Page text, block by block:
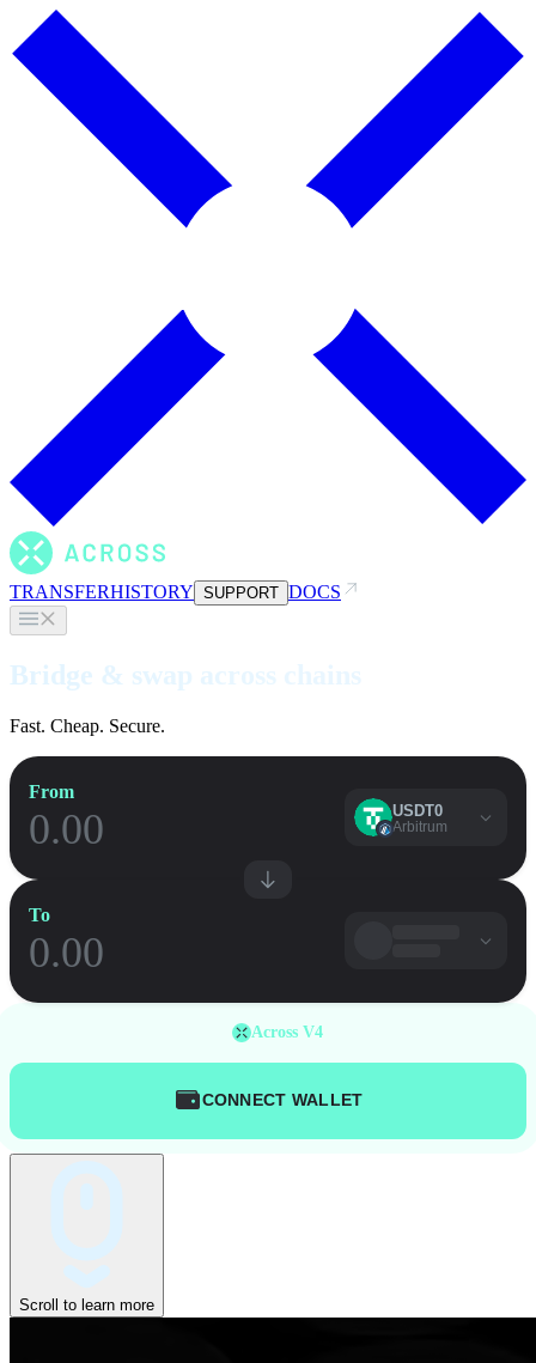
TRANSFERHISTORY SUPPORT DOCS
Bridge & swap across chains
Fast. Cheap. Secure.
From
USDT0
Arbitrum
To
Across V4
CONNECT WALLET
Scroll to learn more